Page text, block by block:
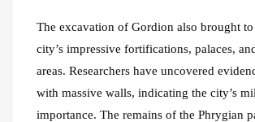
The excavation of Gordion also brought
city’s impressive fortifications, palaces,
areas. Researchers have uncovered
with massive walls, indicating the city’s
importance. The remains of the Phrygian